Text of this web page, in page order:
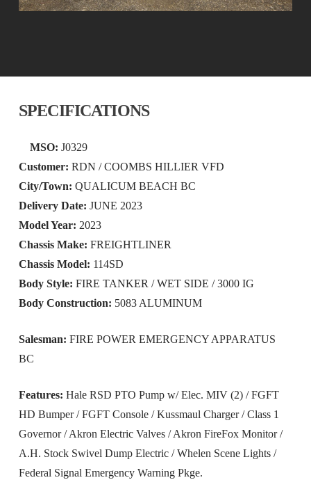
SPECIFICATIONS
MSO: J0329
Customer: RDN / COOMBS HILLIER VFD
City/Town: QUALICUM BEACH BC
Delivery Date: JUNE 2023
Model Year: 2023
Chassis Make: FREIGHTLINER
Chassis Model: 114SD
Body Style: FIRE TANKER / WET SIDE / 3000 IG
Body Construction: 5083 ALUMINUM
Salesman: FIRE POWER EMERGENCY APPARATUS
BC
Features: Hale RSD PTO Pump w/ Elec. MIV (2) / FGFT
HD Bumper / FGFT Console / Kussmaul Charger / Class 1
Governor / Akron Electric Valves / Akron FireFox Monitor /
A.H. Stock Swivel Dump Electric / Whelen Scene Lights /
Federal Signal Emergency Warning Pkge.